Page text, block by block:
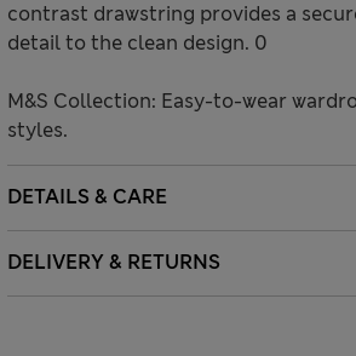
contrast drawstring provides a
detail to the clean design. 0
M&S Collection: Easy-to-wear
styles.
DETAILS & CARE
DELIVERY & RETURNS